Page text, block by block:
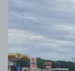
3C4NJDBN1TT199893
3,048 mi